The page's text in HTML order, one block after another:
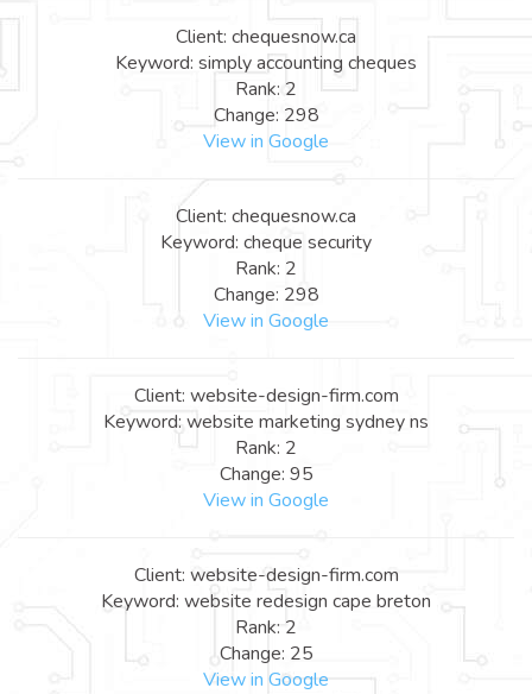
Client: chequesnow.ca
Keyword: simply accounting cheques
Rank: 2
Change: 298
View in Google
Client: chequesnow.ca
Keyword: cheque security
Rank: 2
Change: 298
View in Google
Client: website-design-firm.com
Keyword: website marketing sydney ns
Rank: 2
Change: 95
View in Google
Client: website-design-firm.com
Keyword: website redesign cape breton
Rank: 2
Change: 25
View in Google